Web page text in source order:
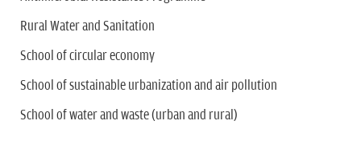
Rural Water and Sanitation
School of circular economy
School of sustainable urbanization and air pollution
School of water and waste (urban and rural)